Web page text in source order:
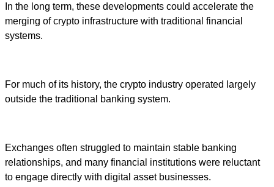
In the long term, these developments could accelerate the
merging of crypto infrastructure with traditional financial
systems.
For much of its history, the crypto industry operated largely
outside the traditional banking system.
Exchanges often struggled to maintain stable banking
relationships, and many financial institutions were reluctant
to engage directly with digital asset businesses.